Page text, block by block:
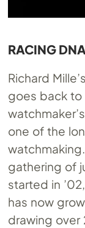
RACING
Richard
goes back to
one of the
gathering of
started in
has now
drawing over